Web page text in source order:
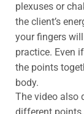
plexuses or
the client’s
your fingers
practice. Even
the points
body.
The video also